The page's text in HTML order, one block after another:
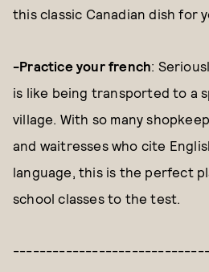
this classic Canadian dish for
-Practice your french:
is like being transported to a
village. With so many
and waitresses who cite
language, this is the perfect
school classes to the test.